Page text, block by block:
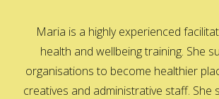
Maria is a highly experienced
health and wellbeing training. She
organisations to become healthier
creatives and administrative staff. She